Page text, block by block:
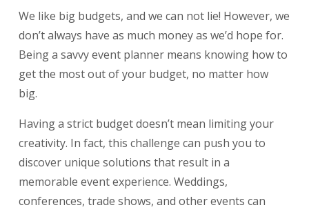
We like big budgets, and we can not lie! However, we
don’t always have as much money as we’d hope for.
Being a savvy event planner means knowing how to
get the most out of your budget, no matter how
big.
Having a strict budget doesn’t mean limiting your
creativity. In fact, this challenge can push you to
discover unique solutions that result in a
memorable event experience. Weddings,
conferences, trade shows, and other events can